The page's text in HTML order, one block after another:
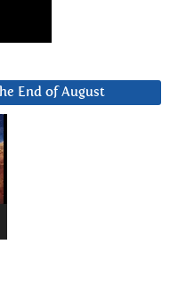
End of August